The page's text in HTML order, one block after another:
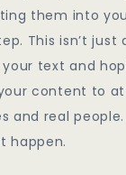
them into
This isn’t just
text and
content to
and real people.
happen.